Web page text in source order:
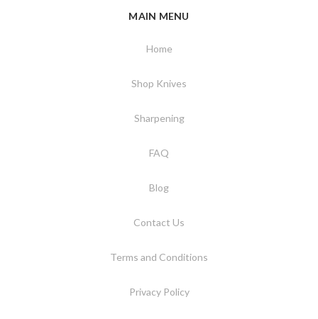
MAIN MENU
Home
Shop Knives
Sharpening
FAQ
Blog
Contact Us
Terms and Conditions
Privacy Policy